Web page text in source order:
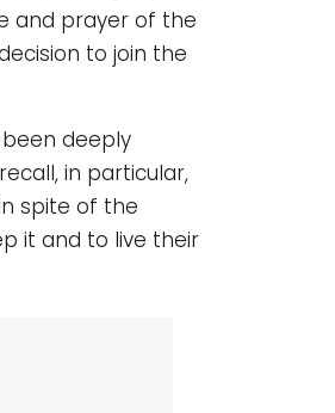
and prayer of the
to join the
deeply
in particular,
spite of the
it and to live their